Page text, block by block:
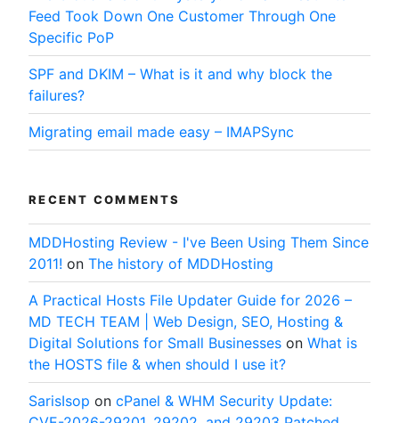
Feed Took Down One Customer Through One
Specific PoP
SPF and DKIM – What is it and why block the
failures?
Migrating email made easy – IMAPSync
RECENT COMMENTS
MDDHosting Review - I've Been Using Them Since
2011! on The history of MDDHosting
A Practical Hosts File Updater Guide for 2026 –
MD TECH TEAM | Web Design, SEO, Hosting &
Digital Solutions for Small Businesses on What is
the HOSTS file & when should I use it?
SarisIsop on cPanel & WHM Security Update: